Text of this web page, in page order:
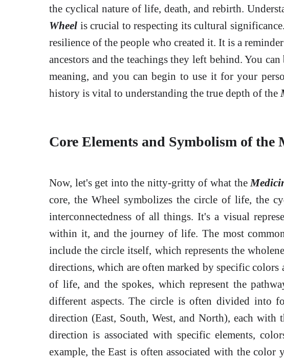
the cyclical nature of life, death, and rebirth.
Wheel is crucial to respecting its cultural
resilience of the people who created it. It is a
ancestors and the teachings they left behind. You
meaning, and you can begin to use it for your
history is vital to understanding the true depth of the
Core Elements and Symbolism of the
Now, let's get into the nitty-gritty of what the
core, the Wheel symbolizes the circle of life, the
interconnectedness of all things. It's a visual
within it, and the journey of life. The most
include the circle itself, which represents the
directions, which are often marked by specific colors
of life, and the spokes, which represent the
different aspects. The circle is often divided into
direction (East, South, West, and North), each with
direction is associated with specific elements,
example, the East is often associated with the color